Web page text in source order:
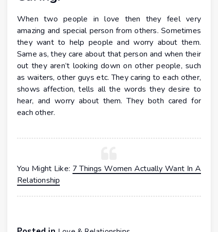
When two people in love then they feel very
amazing and special person from others. Sometimes
they want to help people and worry about them.
Same as, they care about that person and when their
out they aren’t looking down on other people, such
as waiters, other guys etc. They caring to each other,
shows affection, tells all the words they desire to
hear, and worry about them. They both cared for
each other.
You Might Like: 7 Things Women Actually Want In A
Relationship